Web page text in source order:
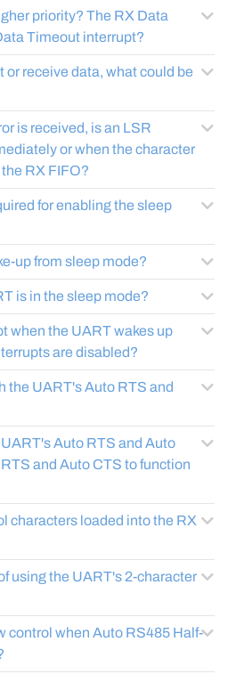
The RX Data
Timeout interrupt?
or receive data, what could be
is received, is an LSR
or when the character
RX FIFO?
for enabling the sleep
up from sleep mode?
is in the sleep mode?
when the UART wakes up
are disabled?
the UART's Auto RTS and
Auto RTS and Auto
and Auto CTS to function
characters loaded into the RX
using the UART's 2-character
control when Auto RS485 Half-